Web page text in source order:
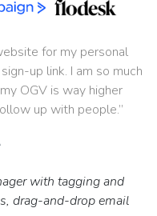
for my personal
up link. I am so much
OGV is way higher
up with people.”
with tagging and
drag-and-drop email